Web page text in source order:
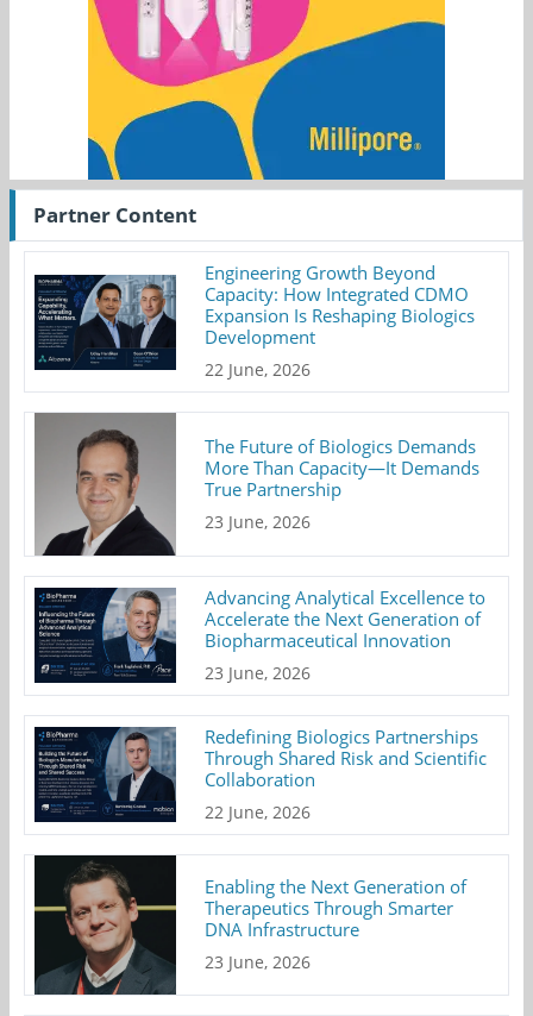
Partner Content
Engineering Growth Beyond
Capacity: How Integrated CDMO
Expansion Is Reshaping Biologics
Development
22 June, 2026
The Future of Biologics Demands
More Than Capacity—It Demands
True Partnership
23 June, 2026
Advancing Analytical Excellence to
Accelerate the Next Generation of
Biopharmaceutical Innovation
23 June, 2026
Redefining Biologics Partnerships
Through Shared Risk and Scientific
Collaboration
22 June, 2026
Enabling the Next Generation of
Therapeutics Through Smarter
DNA Infrastructure
23 June, 2026